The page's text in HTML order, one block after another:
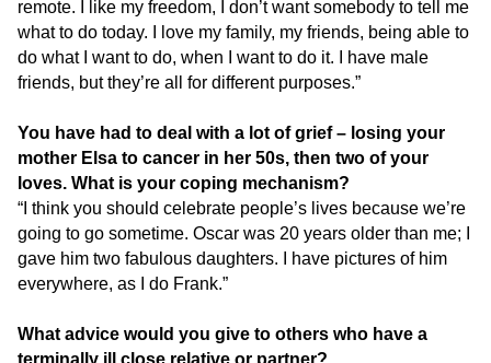
remote. I like my freedom, I don’t want somebody to tell me
what to do today. I love my family, my friends, being able to
do what I want to do, when I want to do it. I have male
friends, but they’re all for different purposes.”
You have had to deal with a lot of grief – losing your
mother Elsa to cancer in her 50s, then two of your
loves. What is your coping mechanism?
“I think you should celebrate people’s lives because we’re
going to go sometime. Oscar was 20 years older than me; I
gave him two fabulous daughters. I have pictures of him
everywhere, as I do Frank.”
What advice would you give to others who have a
terminally ill close relative or partner?